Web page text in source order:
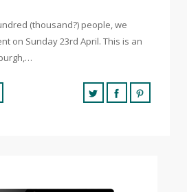
(thousand?) people, we
on Sunday 23rd April. This is an